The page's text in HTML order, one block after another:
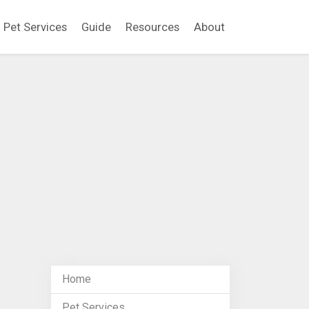
Pet Services Guide Resources About
Home